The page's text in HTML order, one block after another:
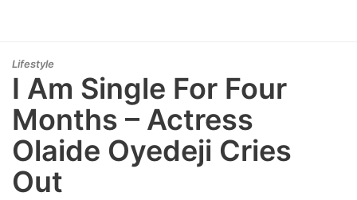
Lifestyle
I Am Single For Four
Months – Actress
Olaide Oyedeji Cries
Out